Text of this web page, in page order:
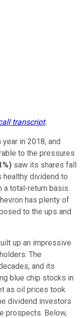
transcript.
in 2018, and
to the pressures
) saw its shares fall
healthy dividend to
a total-return basis.
has plenty of
to the ups and
up an impressive
The
and its
blue chip stocks in
as oil prices took
dividend investors
prospects. Below,